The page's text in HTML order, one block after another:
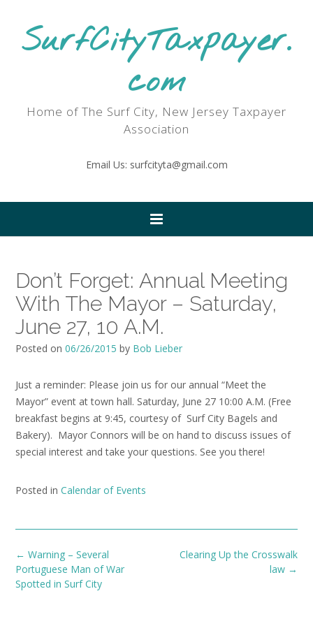
SurfCityTaxpayer.
com
Home of The Surf City, New Jersey Taxpayer
Association
Email Us: surfcityta@gmail.com
Don’t Forget: Annual Meeting
With The Mayor – Saturday,
June 27, 10 A.M.
Posted on 06/26/2015 by Bob Lieber
Just a reminder: Please join us for our annual “Meet the
Mayor” event at town hall. Saturday, June 27 10:00 A.M. (Free
breakfast begins at 9:45, courtesy of Surf City Bagels and
Bakery). Mayor Connors will be on hand to discuss issues of
special interest and take your questions. See you there!
Posted in Calendar of Events
Post
navigation
Clearing Up the Crosswalk
law →
← Warning – Several
Portuguese Man of War
Spotted in Surf City